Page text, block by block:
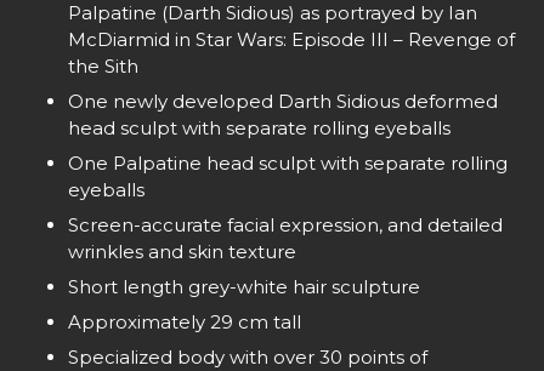
Palpatine (Darth Sidious) as portrayed by Ian
McDiarmid in Star Wars: Episode III – Revenge of
the Sith
One newly developed Darth Sidious deformed
head sculpt with separate rolling eyeballs
One Palpatine head sculpt with separate rolling
eyeballs
Screen-accurate facial expression, and detailed
wrinkles and skin texture
Short length grey-white hair sculpture
Approximately 29 cm tall
Specialized body with over 30 points of